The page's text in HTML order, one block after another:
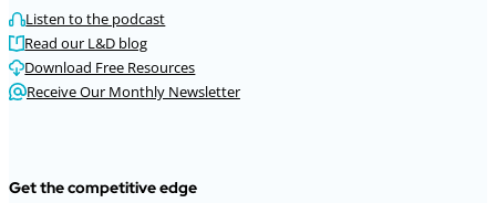
Listen to the podcast
Read our L&D blog
Download Free Resources
Receive Our Monthly Newsletter
Get the competitive edge